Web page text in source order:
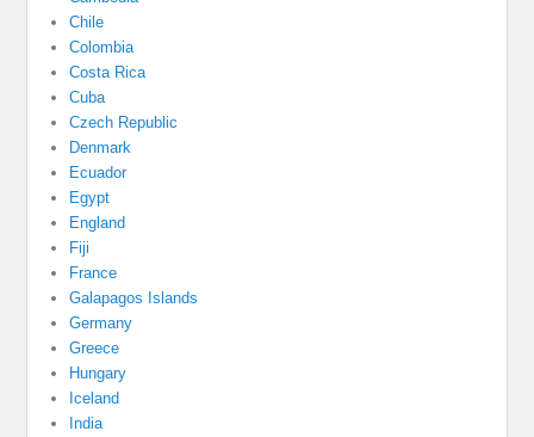
Chile
Colombia
Costa Rica
Cuba
Czech Republic
Denmark
Ecuador
Egypt
England
Fiji
France
Galapagos Islands
Germany
Greece
Hungary
Iceland
India